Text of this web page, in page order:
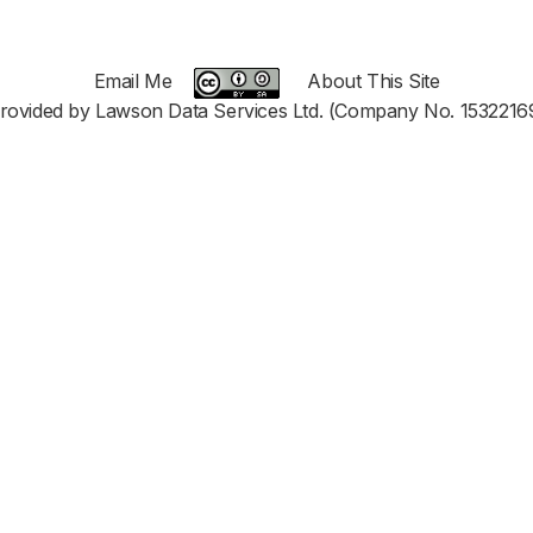
Email Me
About This Site
by Lawson Data Services Ltd. (Company No.